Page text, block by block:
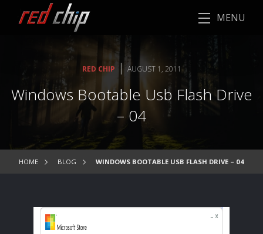
MENU
RED CHIP |AUGUST 1, 2011
Windows Bootable Usb Flash Drive
– 04
HOME BLOG WINDOWS BOOTABLE USB FLASH DRIVE – 04